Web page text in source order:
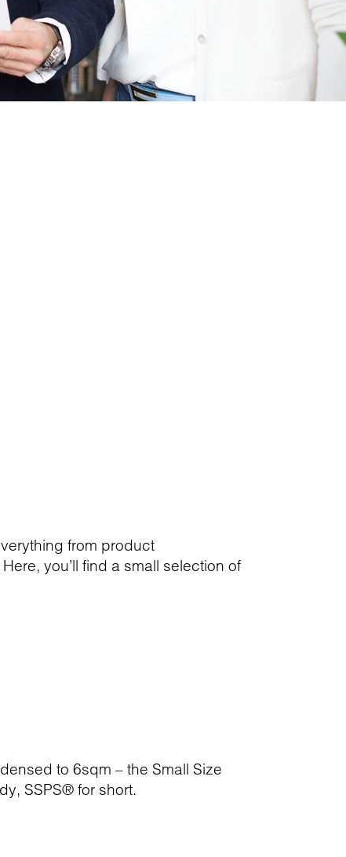
from product
you’ll find a small selection of
to 6sqm – the Small Size
SSPS® for short.